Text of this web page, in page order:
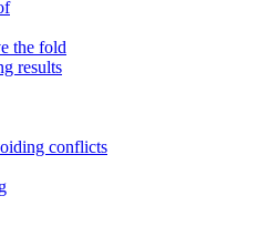
the fold
results
conflicts